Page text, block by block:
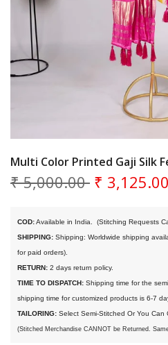
Multi Color Printed Gaji Silk
₹ 5,000.00 ₹ 3,125.00
COD: Available in India.
(Stitching Requests
SHIPPING: Shipping: Worldwide shipping
for paid orders).
RETURN: 2 days return policy.
TIME TO DISPATCH: Shipping time for the
shipping time for customized products is 6-7
TAILORING: Select Semi-Stitched Or You Can
(Stitched Merchandise CANNOT be Returned.